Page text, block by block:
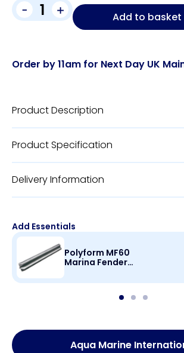
- + Add to basket
Order by 11am for Next Day UK
Product Description
Product Specification
Delivery Information
Add Essentials
Polyform MF60
Marina Fender
140mm(H)
Aqua Marine